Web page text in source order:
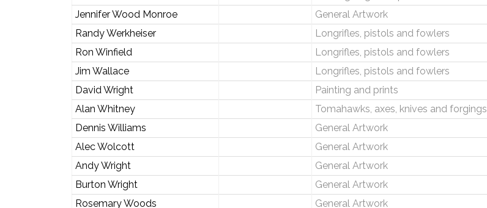
Jennifer Wood Monroe
General Artwork
Randy Werkheiser
Longrifles, pistols and fowlers
Ron Winfield
Longrifles, pistols and fowlers
Jim Wallace
Longrifles, pistols and fowlers
David Wright
Painting and prints
Alan Whitney
Tomahawks, axes, knives and forgings
Dennis Williams
General Artwork
Alec Wolcott
General Artwork
Andy Wright
General Artwork
Burton Wright
General Artwork
Rosemary Woods
General Artwork